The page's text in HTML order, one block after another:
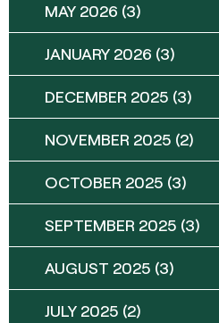
MAY 2026 (3)
JANUARY 2026 (3)
DECEMBER 2025 (3)
NOVEMBER 2025 (2)
OCTOBER 2025 (3)
SEPTEMBER 2025 (3)
AUGUST 2025 (3)
JULY 2025 (2)